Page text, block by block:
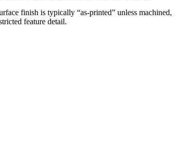
finish is typically “as-printed” unless machined,
feature detail.